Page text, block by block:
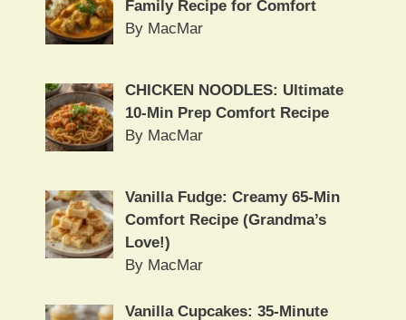
Family Recipe for Comfort
By MacMar
CHICKEN NOODLES: Ultimate
10-Min Prep Comfort Recipe
By MacMar
Vanilla Fudge: Creamy 65-Min
Comfort Recipe (Grandma’s
Love!)
By MacMar
Vanilla Cupcakes: 35-Minute